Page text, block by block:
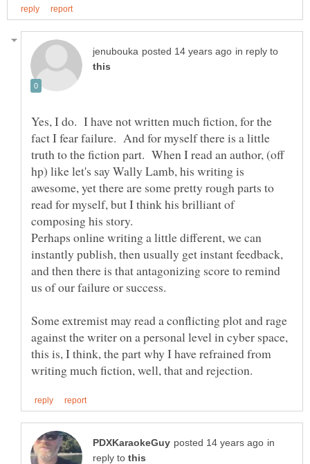
in reply to
Yes, I do. I have not written much fiction, for the
fact I fear failure. And for myself there is a little
truth to the fiction part. When I read an author, (off
hp) like let's say Wally Lamb, his writing is
awesome, yet there are some pretty rough parts to
read for myself, but I think his brilliant of
Perhaps online writing a little different, we can
instantly publish, then usually get instant feedback,
and then there is that antagonizing score to remind
us of our failure or success.
Some extremist may read a conflicting plot and rage
against the writer on a personal level in cyber space,
this is, I think, the part why I have refrained from
in
reply to